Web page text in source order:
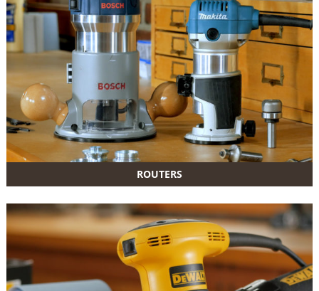
ROUTERS